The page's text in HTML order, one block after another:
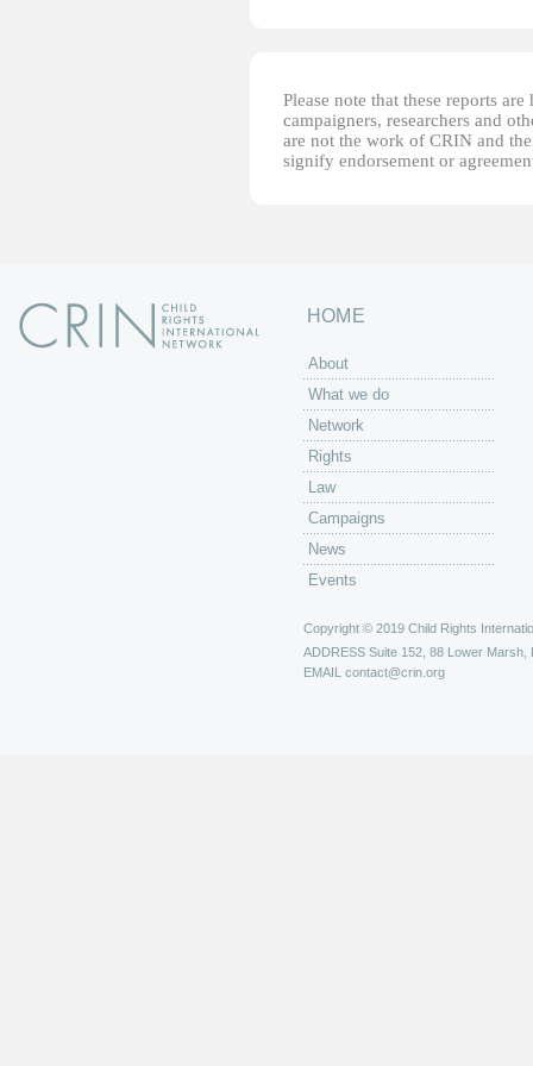
Please note that these reports
campaigners, researchers and
are not the work of CRIN and
signify endorsement or
HOME
About
What we do
Network
Rights
Law
Campaigns
News
Events
Copyright © 2019 Child Rights
ADDRESS Suite 152, 88 Lower Marsh,
EMAIL contact@crin.org